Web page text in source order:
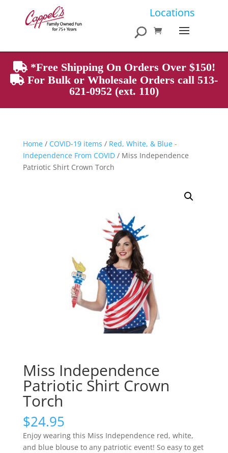
Locations
Products
search
*Free Shipping On Orders Over $150!
For Bulk or Wholesale Orders call 513-
621-0952 (ext. 110)
Home/ COVID-19 items / Red, White, & Blue -
Independence From COVID/ Miss Independence
Patriotic Shirt Crown Torch
Miss Independence
Patriotic Shirt Crown
Torch
$24.95
Enjoy wearing this Miss Independence red, white,
and blue blouse to any patriotic event! So easy to get